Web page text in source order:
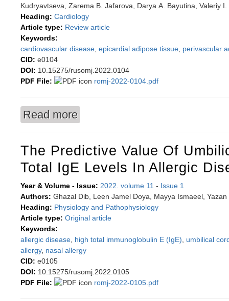
Kudryavtseva, Zarema B. Jafarova, Darya А. Bayutina, Valeriy I.
Heading: Cardiology
Article type: Review article
Keywords:
cardiovascular disease epicardial adipose tissue perivascular
CID: e0104
DOI: 10.15275/rusomj.2022.0104
PDF File:
romj-2022-0104.pdf
Read more
The Predictive Value Of
Total IgE Levels In Allergic
Year & Volume - Issue: 2022. volume 11 - Issue 1
Authors: Ghazal Dib, Leen Jamel Doya, Mayya Ismaeel, Yazan
Heading: Physiology and Pathophysiology
Article type: Original article
Keywords:
allergic disease high total immunoglobulin E (IgE)
umbilical
allergy, nasal allergy
CID: e0105
DOI: 10.15275/rusomj.2022.0105
PDF File:
romj-2022-0105.pdf